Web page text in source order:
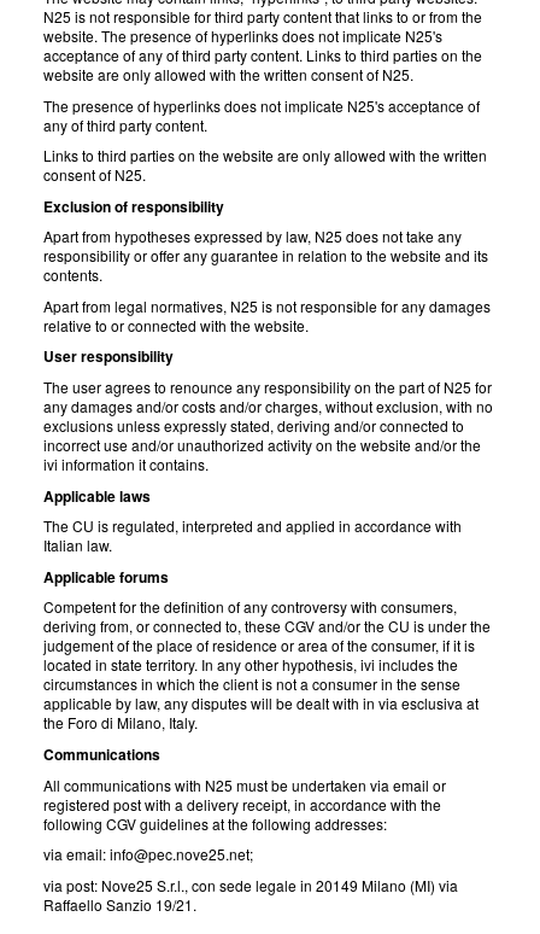
N25 is not responsible for third party content that links to or from the
website. The presence of hyperlinks does not implicate N25's
acceptance of any of third party content. Links to third parties on the
website are only allowed with the written consent of N25.
The presence of hyperlinks does not implicate N25's acceptance of
any of third party content.
Links to third parties on the website are only allowed with the written
consent of N25.
Exclusion of responsibility
Apart from hypotheses expressed by law, N25 does not take any
responsibility or offer any guarantee in relation to the website and its
contents.
Apart from legal normatives, N25 is not responsible for any damages
relative to or connected with the website.
User responsibility
The user agrees to renounce any responsibility on the part of N25 for
any damages and/or costs and/or charges, without exclusion, with no
exclusions unless expressly stated, deriving and/or connected to
incorrect use and/or unauthorized activity on the website and/or the
ivi information it contains.
Applicable laws
The CU is regulated, interpreted and applied in accordance with
Italian law.
Applicable forums
Competent for the definition of any controversy with consumers,
deriving from, or connected to, these CGV and/or the CU is under the
judgement of the place of residence or area of the consumer, if it is
located in state territory. In any other hypothesis, ivi includes the
circumstances in which the client is not a consumer in the sense
applicable by law, any disputes will be dealt with in via esclusiva at
the Foro di Milano, Italy.
Communications
All communications with N25 must be undertaken via email or
registered post with a delivery receipt, in accordance with the
following CGV guidelines at the following addresses:
via email: info@pec.nove25.net;
via post: Nove25 S.r.l., con sede legale in 20149 Milano (MI) via
Raffaello Sanzio 19/21.